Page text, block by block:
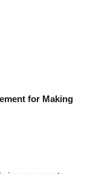
for Making